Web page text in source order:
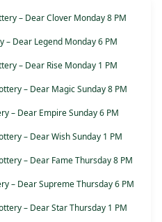
– Dear Clover Monday 8 PM
– Dear Legend Monday 6 PM
– Dear Rise Monday 1 PM
– Dear Magic Sunday 8 PM
– Dear Empire Sunday 6 PM
– Dear Wish Sunday 1 PM
– Dear Fame Thursday 8 PM
– Dear Supreme Thursday 6 PM
– Dear Star Thursday 1 PM